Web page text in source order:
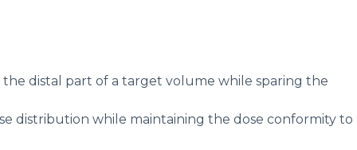
distal part of a target volume while sparing the
distribution while maintaining the dose conformity to